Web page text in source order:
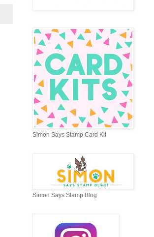
Simon Says Stamp Card Kit
Simon Says Stamp Blog